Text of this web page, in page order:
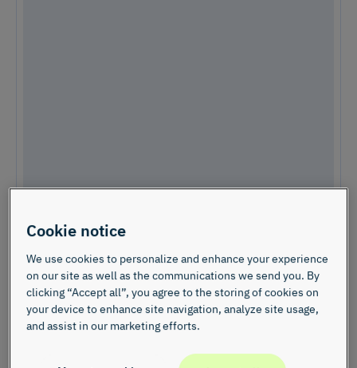
When you have both customer and employee
Watch the Video – Get More Out of Your CX
Watch this demo video to see how InMoment’s award-winning AI
tech does the heavy lifting on analysis so you can spend more time
lifting CX results.
Cookie notice
We use cookies to personalize and enhance your experience
on our site as well as the communications we send you. By
clicking “Accept all”, you agree to the storing of cookies on
your device to enhance site navigation, analyze site usage,
and assist in our marketing efforts.